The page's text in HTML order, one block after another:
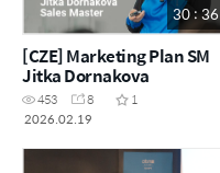
30 : 36
[CZE] Marketing Plan SM
Jitka Dornakova
453 8
1
2026.02.19